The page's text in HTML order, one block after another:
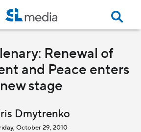
Renewal of
and Peace enters
new stage
Dmytrenko
October 29, 2010